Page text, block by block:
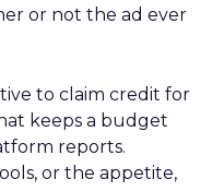
or not the ad ever
to claim credit for
keeps a budget
reports.
or the appetite,